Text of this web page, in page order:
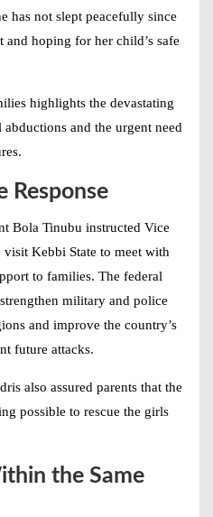
has not slept peacefully since
hoping for her child’s safe
highlights the devastating
abductions and the urgent need
Response
Bola Tinubu instructed Vice
visit Kebbi State to meet with
to families. The federal
military and police
and improve the country’s
future attacks.
also assured parents that the
possible to rescue the girls
the Same